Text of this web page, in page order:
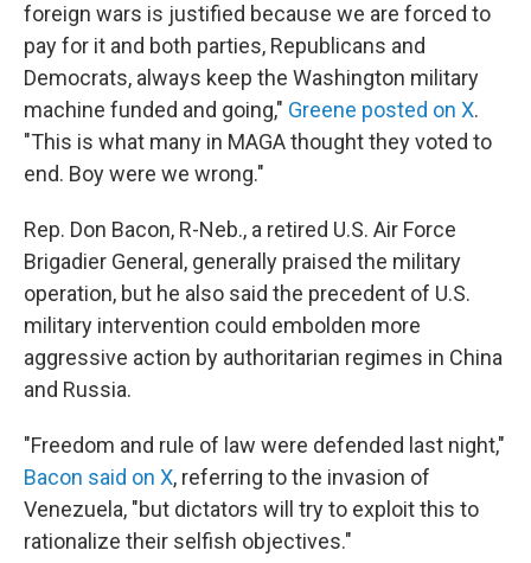
foreign wars is justified because we are forced to
pay for it and both parties, Republicans and
Democrats, always keep the Washington military
machine funded and going," Greene posted on X.
"This is what many in MAGA thought they voted to
end. Boy were we wrong."
Rep. Don Bacon, R-Neb., a retired U.S. Air Force
Brigadier General, generally praised the military
operation, but he also said the precedent of U.S.
military intervention could embolden more
aggressive action by authoritarian regimes in China
and Russia.
"Freedom and rule of law were defended last night,"
Bacon said on X, referring to the invasion of
Venezuela, "but dictators will try to exploit this to
rationalize their selfish objectives."